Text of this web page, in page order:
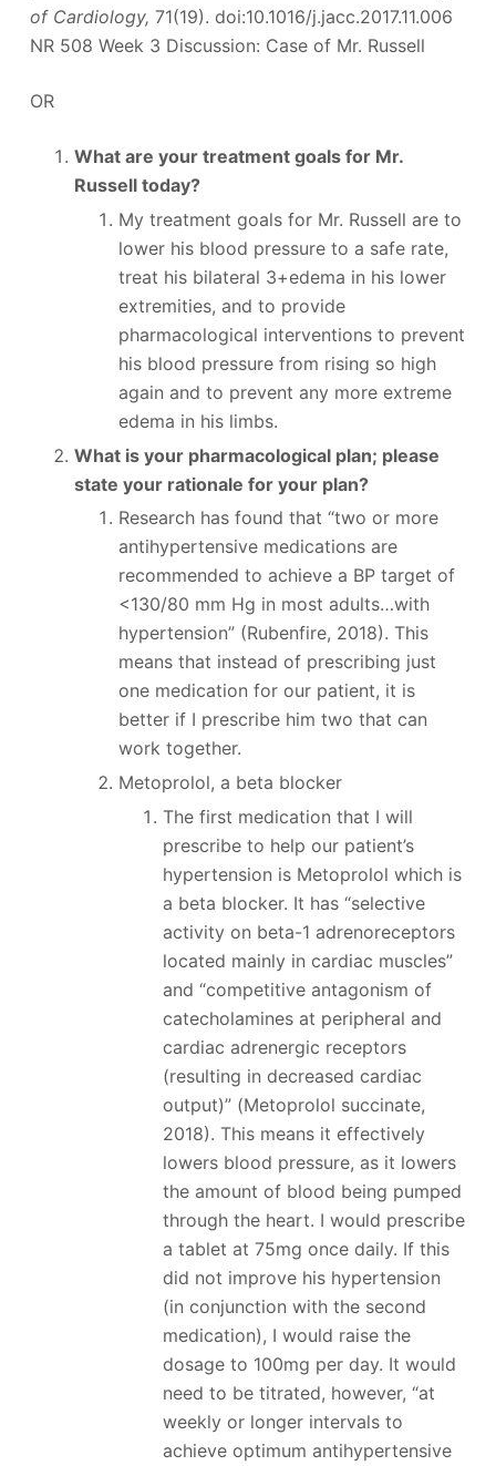
of Cardiology, 71(19). doi:10.1016/j.jacc.2017.11.006
NR 508 Week 3 Discussion: Case of Mr. Russell
OR
What are your treatment goals for Mr.
Russell today?
My treatment goals for Mr. Russell are to
lower his blood pressure to a safe rate,
treat his bilateral 3+edema in his lower
extremities, and to provide
pharmacological interventions to prevent
his blood pressure from rising so high
again and to prevent any more extreme
edema in his limbs.
What is your pharmacological plan; please
state your rationale for your plan?
Research has found that “two or more
antihypertensive medications are
recommended to achieve a BP target of
<130/80 mm Hg in most adults…with
hypertension” (Rubenfire, 2018). This
means that instead of prescribing just
one medication for our patient, it is
better if I prescribe him two that can
work together.
Metoprolol, a beta blocker
The first medication that I will
prescribe to help our patient’s
hypertension is Metoprolol which is
a beta blocker. It has “selective
activity on beta-1 adrenoreceptors
located mainly in cardiac muscles”
and “competitive antagonism of
catecholamines at peripheral and
cardiac adrenergic receptors
(resulting in decreased cardiac
output)” (Metoprolol succinate,
2018). This means it effectively
lowers blood pressure, as it lowers
the amount of blood being pumped
through the heart. I would prescribe
a tablet at 75mg once daily. If this
did not improve his hypertension
(in conjunction with the second
medication), I would raise the
dosage to 100mg per day. It would
need to be titrated, however, “at
weekly or longer intervals to
achieve optimum antihypertensive